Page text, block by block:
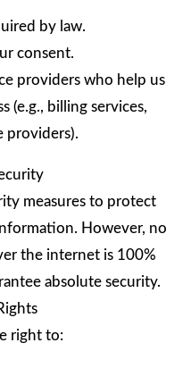
by law.
consent.
providers who help us
(e.g., billing services,
providers).
measures to protect
However, no
the internet is 100%
absolute security.
right to: